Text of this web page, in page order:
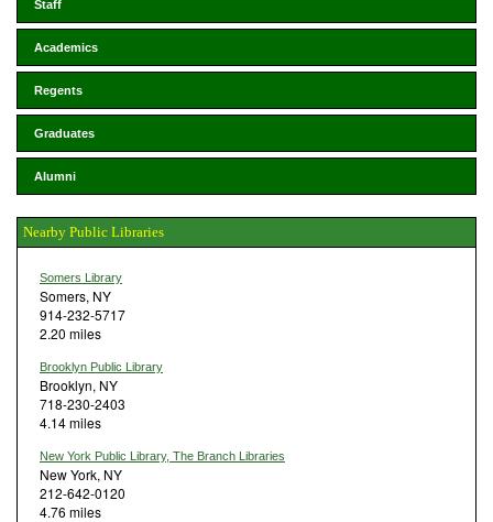
Staff
Academics
Regents
Graduates
Alumni
Nearby Public Libraries
Somers Library
Somers, NY
914-232-5717
2.20 miles
Brooklyn Public Library
Brooklyn, NY
718-230-2403
4.14 miles
New York Public Library, The Branch Libraries
New York, NY
212-642-0120
4.76 miles